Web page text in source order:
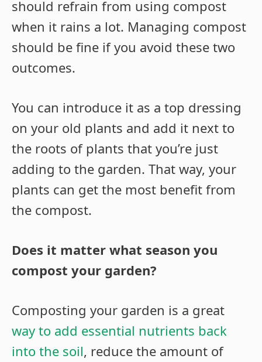
should refrain from using compost
when it rains a lot. Managing compost
should be fine if you avoid these two
outcomes.
You can introduce it as a top dressing
on your old plants and add it next to
the roots of plants that you’re just
adding to the garden. That way, your
plants can get the most benefit from
the compost.
Does it matter what season you
compost your garden?
Composting your garden is a great
way to add essential nutrients back
into the soil, reduce the amount of